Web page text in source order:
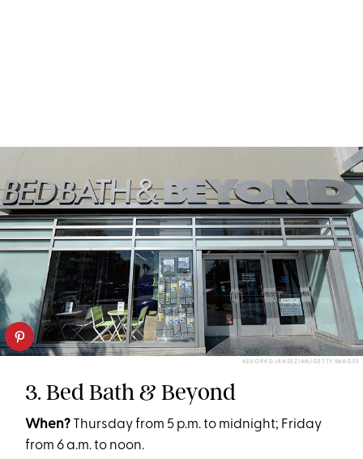
KEVORK DJANSEZIAN/GETTY IMAGES
3. Bed Bath & Beyond
When? Thursday from 5 p.m. to midnight; Friday
from 6 a.m. to noon.